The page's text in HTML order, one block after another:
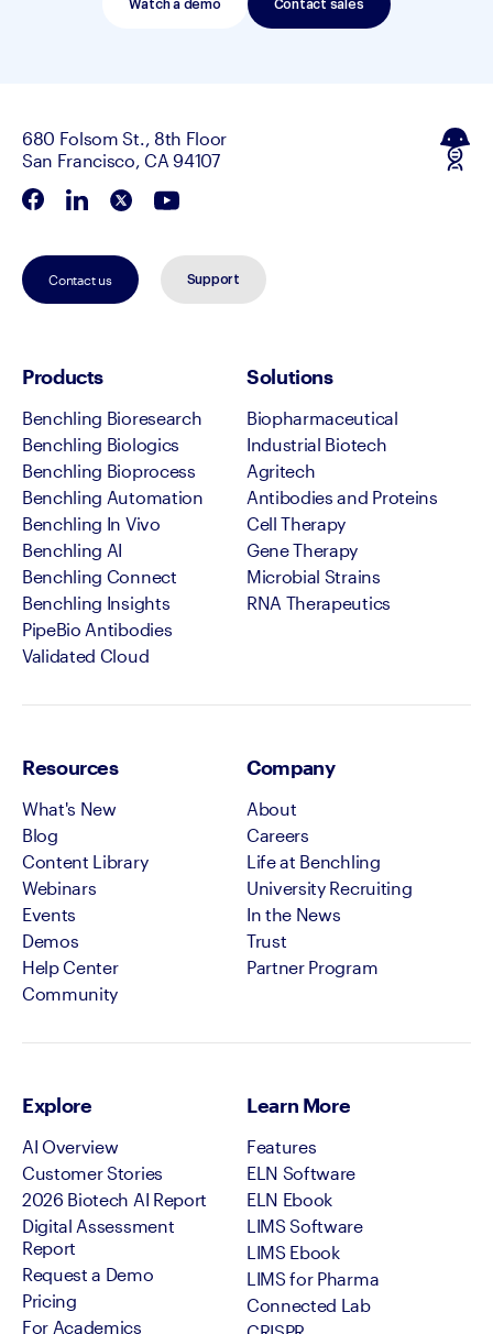
Watch a demo Contact sales
680 Folsom St., 8th Floor
San Francisco, CA 94107
Contact us Support
Products
Benchling Bioresearch
Benchling Biologics
Benchling Bioprocess
Benchling Automation
Benchling In Vivo
Benchling AI
Benchling Connect
Benchling Insights
PipeBio Antibodies
Validated Cloud
Solutions
Biopharmaceutical
Industrial Biotech
Agritech
Antibodies and Proteins
Cell Therapy
Gene Therapy
Microbial Strains
RNA Therapeutics
Resources
What's New
Blog
Content Library
Webinars
Events
Demos
Help Center
Community
Company
About
Careers
Life at Benchling
University Recruiting
In the News
Trust
Partner Program
Explore
AI Overview
Customer Stories
2026 Biotech AI Report
Digital Assessment
Report
Request a Demo
Pricing
For Academics
Learn More
Features
ELN Software
ELN Ebook
LIMS Software
LIMS Ebook
LIMS for Pharma
Connected Lab